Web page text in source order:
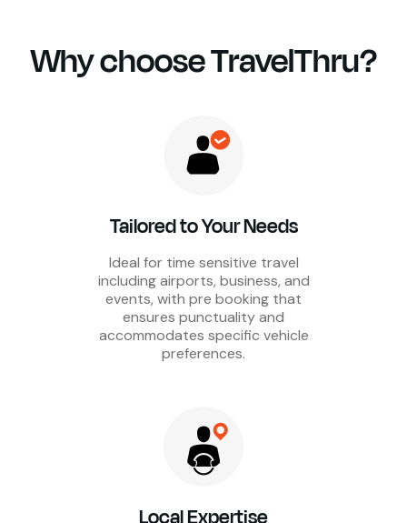
Why choose TravelThru?
Tailored to Your Needs
Ideal for time sensitive travel
including airports, business, and
events, with pre booking that
ensures punctuality and
accommodates specific vehicle
preferences.